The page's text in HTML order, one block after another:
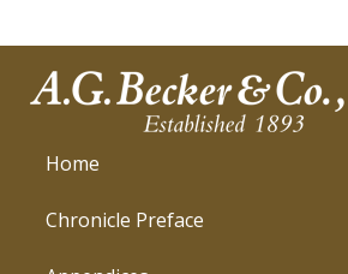
Home
Chronicle Preface